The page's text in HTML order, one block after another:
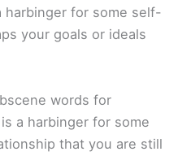
harbinger for some self-
your goals or ideals
words for
is a harbinger for some
that you are still